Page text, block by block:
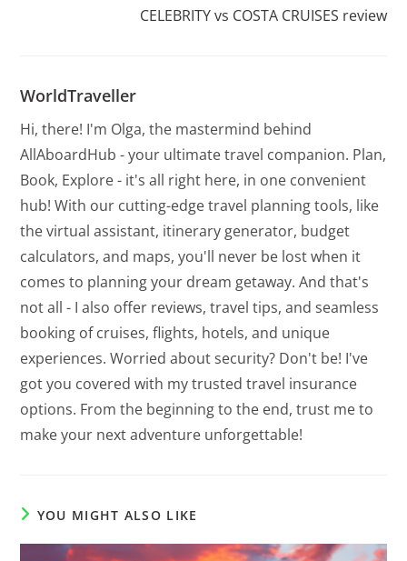
CELEBRITY vs COSTA CRUISES review
WorldTraveller
Hi, there! I'm Olga, the mastermind behind
AllAboardHub - your ultimate travel companion. Plan,
Book, Explore - it's all right here, in one convenient
hub! With our cutting-edge travel planning tools, like
the virtual assistant, itinerary generator, budget
calculators, and maps, you'll never be lost when it
comes to planning your dream getaway. And that's
not all - I also offer reviews, travel tips, and seamless
booking of cruises, flights, hotels, and unique
experiences. Worried about security? Don't be! I've
got you covered with my trusted travel insurance
options. From the beginning to the end, trust me to
make your next adventure unforgettable!
YOU MIGHT ALSO LIKE